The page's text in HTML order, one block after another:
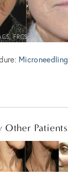
FRCS
Microneedling
Other Patients